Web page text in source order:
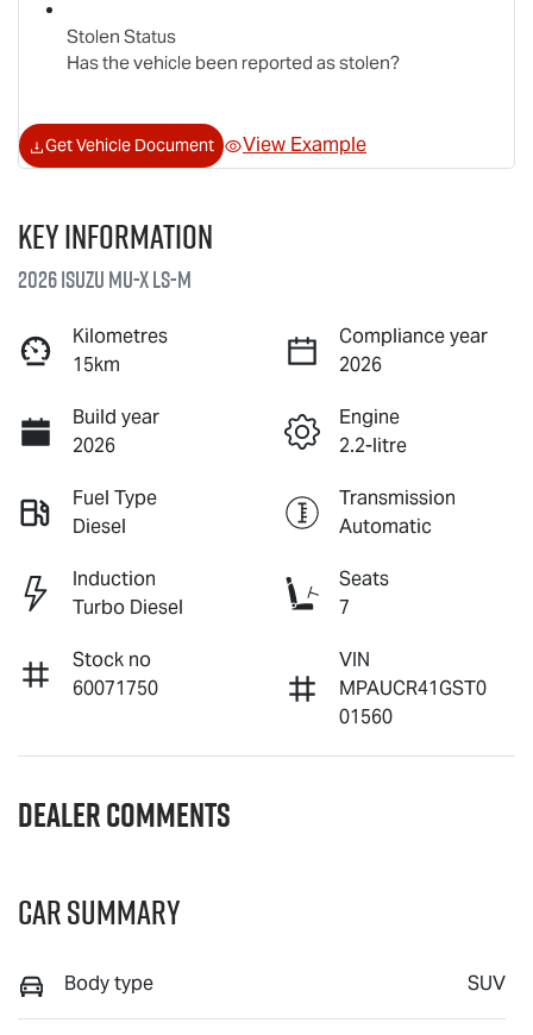
Stolen Status
Has the vehicle been reported as stolen?
Get Vehicle Document View Example
Key information
2026 IsuzuMU-XLS-M
Kilometres
15km
Compliance year
2026
Build year
2026
Engine
2.2-litre
Fuel Type
Diesel
Transmission
Automatic
Induction
Turbo Diesel
Seats
7
Stock no
60071750
VIN
MPAUCR41GST0
01560
Dealer Comments
Car Summary
Body type SUV